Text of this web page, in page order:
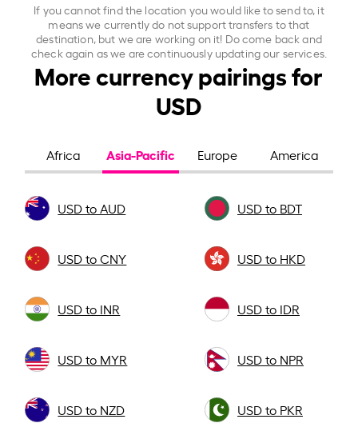
If you cannot find the location you would like to send to, it
means we currently do not support transfers to that
destination, but we are working on it! Do come back and
check again as we are continuously updating our services.
More currency pairings for
USD
Africa Asia-Pacific Europe America
USD to AUD USD to BDT
USD to CNY USD to HKD
USD to INR USD to IDR
USD to MYR USD to NPR
USD to NZD USD to PKR